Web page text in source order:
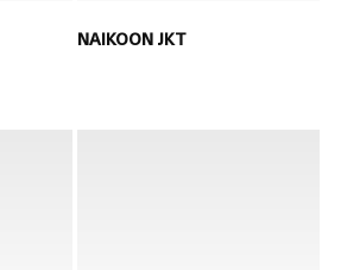
NAIKOON JKT